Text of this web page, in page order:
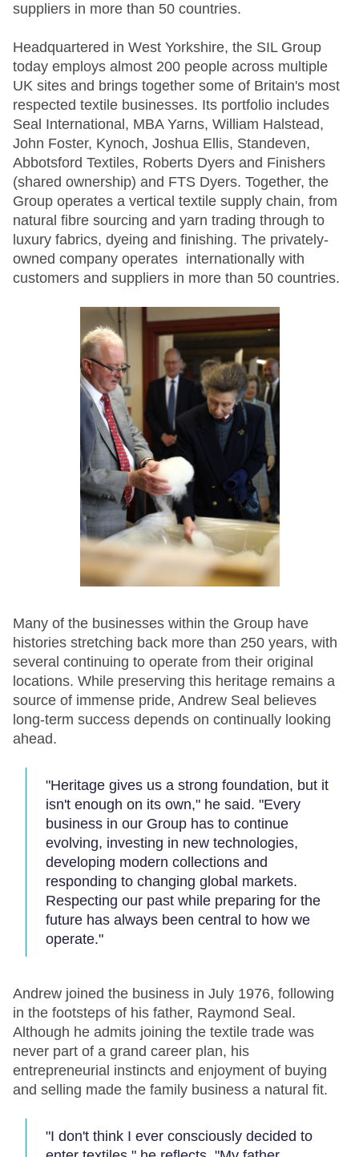
suppliers in more than 50 countries.
Headquartered in West Yorkshire, the SIL Group
today employs almost 200 people across multiple
UK sites and brings together some of Britain's most
respected textile businesses. Its portfolio includes
Seal International, MBA Yarns, William Halstead,
John Foster, Kynoch, Joshua Ellis, Standeven,
Abbotsford Textiles, Roberts Dyers and Finishers
(shared ownership) and FTS Dyers. Together, the
Group operates a vertical textile supply chain, from
natural fibre sourcing and yarn trading through to
luxury fabrics, dyeing and finishing. The privately-
owned company operates internationally with
customers and suppliers in more than 50 countries.
Many of the businesses within the Group have
histories stretching back more than 250 years, with
several continuing to operate from their original
locations. While preserving this heritage remains a
source of immense pride, Andrew Seal believes
long-term success depends on continually looking
ahead.
"Heritage gives us a strong foundation, but it
isn't enough on its own," he said. "Every
business in our Group has to continue
evolving, investing in new technologies,
developing modern collections and
responding to changing global markets.
Respecting our past while preparing for the
future has always been central to how we
operate."
Andrew joined the business in July 1976, following
in the footsteps of his father, Raymond Seal.
Although he admits joining the textile trade was
never part of a grand career plan, his
entrepreneurial instincts and enjoyment of buying
and selling made the family business a natural fit.
"I don't think I ever consciously decided to